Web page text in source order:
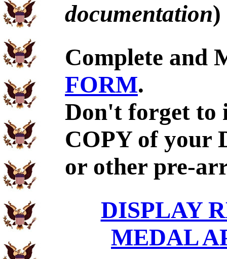
documentation)
Complete and
FORM.
Don't forget to
COPY of your
or other pre-
DISPLAY
MEDAL